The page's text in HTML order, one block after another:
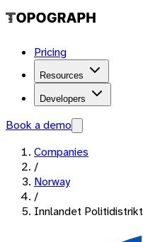
Pricing
Resources
Developers
Book a demo
Companies
/
Norway
/
Innlandet Politidistrikt